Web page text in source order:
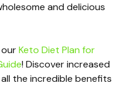
and delicious
ourKeto Diet Plan for
! Discover increased
the incredible benefits